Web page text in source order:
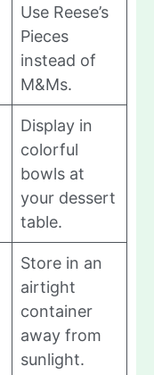
Use Reese’s
Pieces
instead of
M&Ms.
Display in
colorful
bowls at
your dessert
table.
Store in an
airtight
container
away from
sunlight.